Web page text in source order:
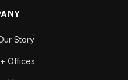
Story
Offices